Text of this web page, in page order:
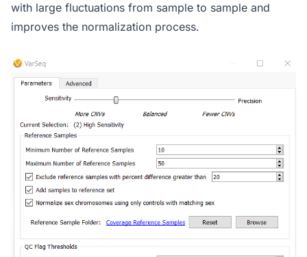
with large fluctuations from sample to sample and
improves the normalization process.